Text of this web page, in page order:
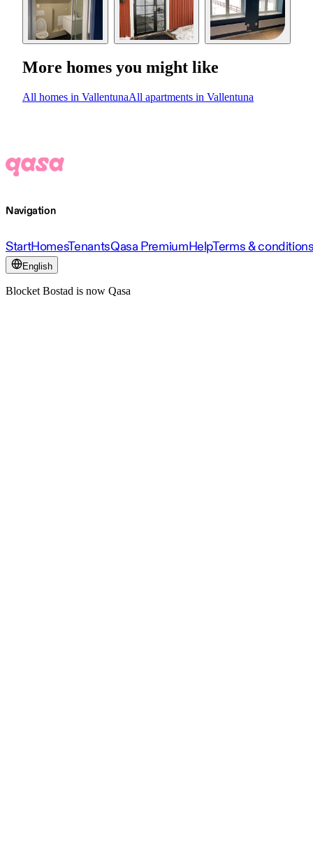
More homes you might like
All homes in VallentunaAll apartments in Vallentuna
Navigation
StartHomesTenantsQasa PremiumHelpTerms &
English
Blocket Bostad is now Qasa